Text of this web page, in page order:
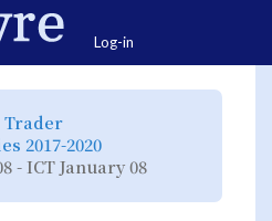
Log-in
Trader
hierarchy
tree
under
The
Inner
Circle
2017-2020
hierarchy
tree
under
Series
- ICT January 08